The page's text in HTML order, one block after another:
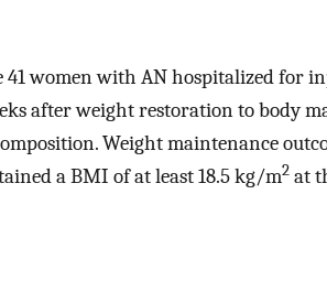
41 women with AN hospitalized for
after weight restoration to body
Weight maintenance
a BMI of at least 18.5 kg/m2 at